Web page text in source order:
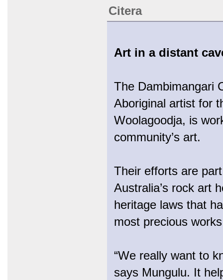
Citera
Art in a distant
The Dambimangari
Aboriginal artist for
Woolagoodja, is
community’s art.
Their efforts are
Australia’s rock art
heritage laws that
most precious
“We really want to
says Mungulu. It